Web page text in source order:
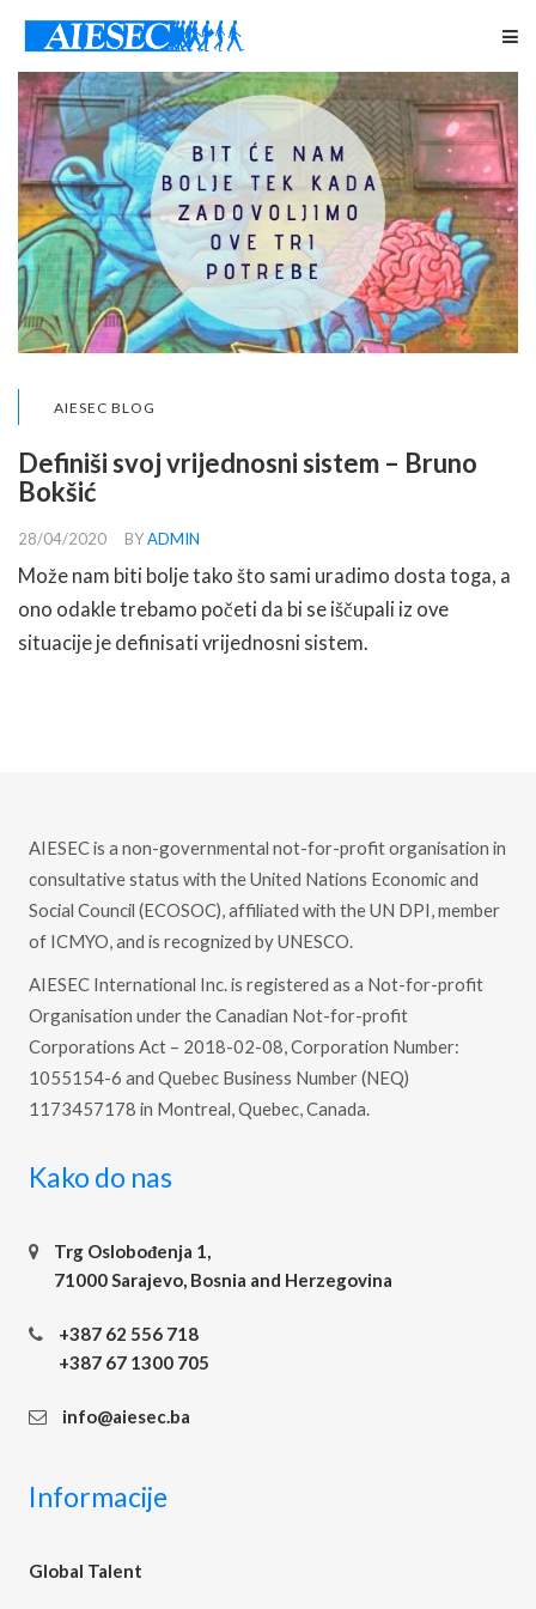
AIESEC BLOG
Definiši svoj vrijednosni sistem – Bruno
Bokšić
28/04/2020 BYADMIN
Može nam biti bolje tako što sami uradimo dosta toga, a
ono odakle trebamo početi da bi se iščupali iz ove
situacije je definisati vrijednosni sistem.
AIESEC is a non-governmental not-for-profit organisation in
consultative status with the United Nations Economic and
Social Council (ECOSOC), affiliated with the UN DPI, member
of ICMYO, and is recognized by UNESCO.
AIESEC International Inc. is registered as a Not-for-profit
Organisation under the Canadian Not-for-profit
Corporations Act – 2018-02-08, Corporation Number:
1055154-6 and Quebec Business Number (NEQ)
1173457178 in Montreal, Quebec, Canada.
Kako do nas
Trg Oslobođenja 1,
71000 Sarajevo, Bosnia and Herzegovina
+387 62 556 718
+387 67 1300 705
info@aiesec.ba
Informacije
Global Talent